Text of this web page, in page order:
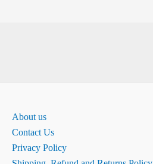
About us
Contact Us
Privacy Policy